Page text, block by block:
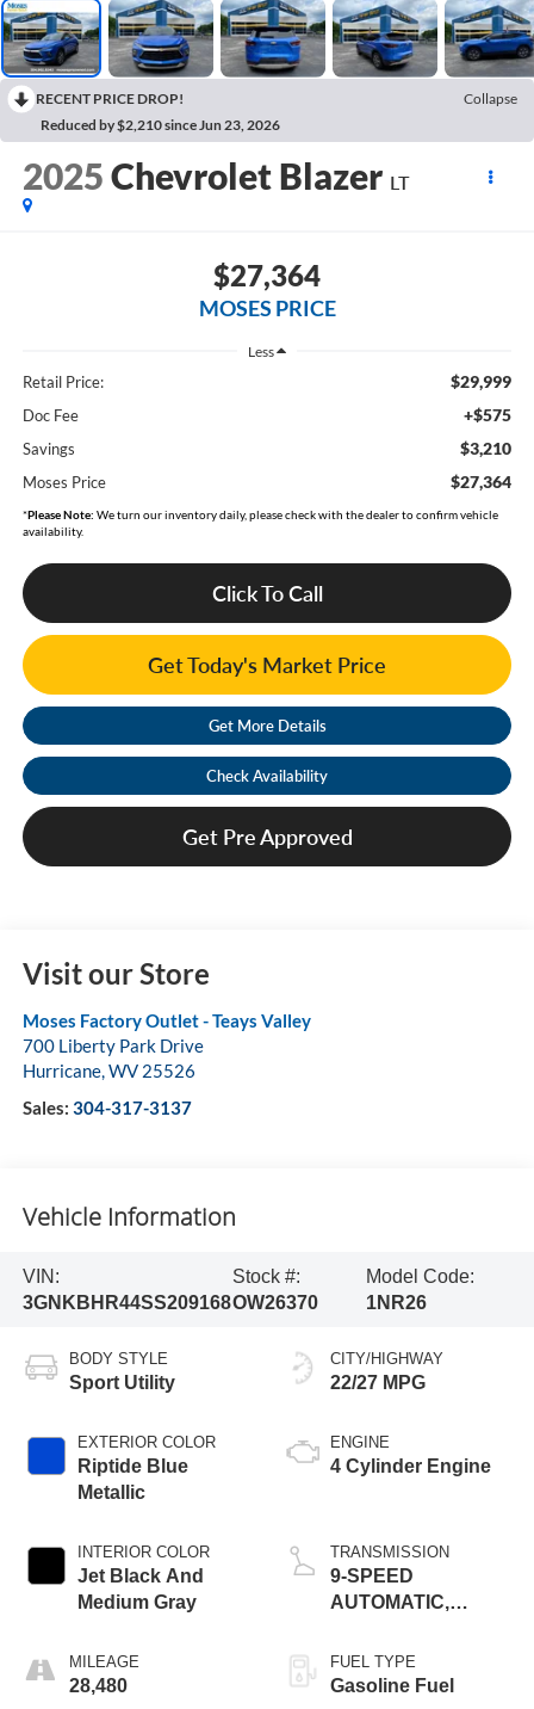
RECENT PRICE DROP!
Collapse
Reduced by $2,210 since Jun 23, 2026
2025Chevrolet Blazer LT
$27,364
MOSES PRICE
Less
Retail Price: $29,999
Doc Fee +$575
Savings $3,210
Moses Price $27,364
*Please Note: We turn our inventory daily, please check with the dealer to confirm vehicle
availability.
Click To Call
Get Today's Market Price
Get More Details
Check Availability
Get Pre Approved
Visit our Store
Moses Factory Outlet - Teays Valley
700 Liberty Park Drive
Hurricane,WV 25526
Sales: 304-317-3137
Vehicle Information
VIN:
3GNKBHR44SS209168
Stock #:
OW26370
Model Code:
1NR26
BODY STYLE
Sport Utility
EXTERIOR COLOR
Riptide Blue
Metallic
INTERIOR COLOR
Jet Black And
Medium Gray
MILEAGE
28,480
CITY/HIGHWAY
22/27 MPG
ENGINE
4 Cylinder Engine
TRANSMISSION
9-SPEED
AUTOMATIC,
CONTROLLED
FUEL TYPE
Gasoline Fuel